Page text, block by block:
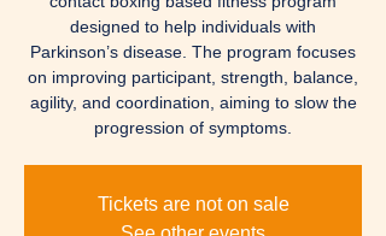
designed to help individuals with
Parkinson’s disease. The program focuses
on improving participant, strength, balance,
agility, and coordination, aiming to slow the
progression of symptoms.
Tickets are not on sale